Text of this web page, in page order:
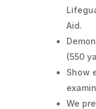
Aid.
(550
Show
We